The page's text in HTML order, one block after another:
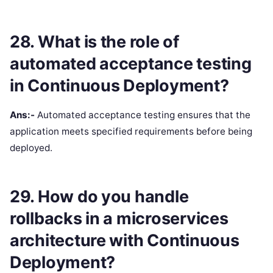
28. What is the role of
automated acceptance testing
in Continuous Deployment?
Ans:- Automated acceptance testing ensures that the
application meets specified requirements before being
deployed.
29. How do you handle
rollbacks in a microservices
architecture with Continuous
Deployment?